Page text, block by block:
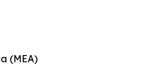
(MEA)